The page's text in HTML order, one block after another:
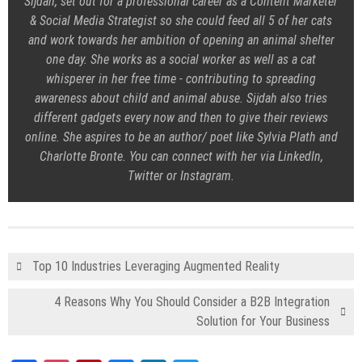
& Social Media Strategist so she could feed all 5 of her cats
and work towards her ambition of opening an animal shelter
one day. She works as a social worker as well as a cat
whisperer in her free time - contributing to spreading
awareness about child and animal abuse. Sijdah also tries
different gadgets every now and then to give their reviews
online. She aspires to be an author/ poet like Sylvia Plath and
Charlotte Bronte. You can connect with her via LinkedIn,
Twitter or Instagram.
Top 10 Industries Leveraging Augmented Reality
4 Reasons Why You Should Consider a B2B Integration
Solution for Your Business